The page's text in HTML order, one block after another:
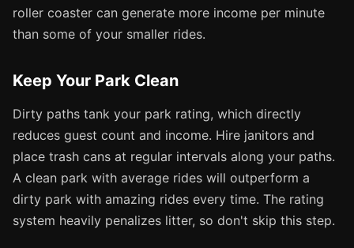
roller coaster can generate more income per minute
than some of your smaller rides.
Keep Your Park Clean
Dirty paths tank your park rating, which directly
reduces guest count and income. Hire janitors and
place trash cans at regular intervals along your paths.
A clean park with average rides will outperform a
dirty park with amazing rides every time. The rating
system heavily penalizes litter, so don't skip this step.